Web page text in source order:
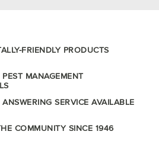
FRIENDLY PRODUCTS
MANAGEMENT
SERVICE AVAILABLE
COMMUNITY SINCE 1946